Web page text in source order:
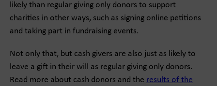
likely than regular giving only donors to support
charities in other ways, such as signing online petitions
and taking part in fundraising events.
Not only that, but cash givers are also just as likely to
leave a gift in their will as regular giving only donors.
Read more about cash donors and the results of the